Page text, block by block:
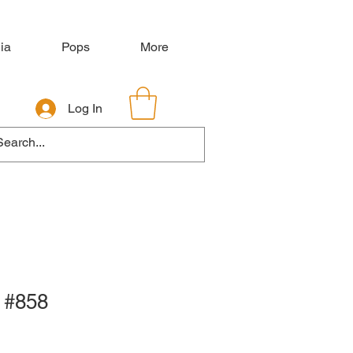
Pops More
Log In